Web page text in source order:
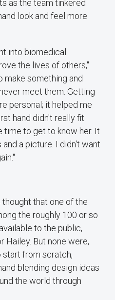
as the team tinkered
look and feel more
into biomedical
the lives of others,"
make something and
meet them. Getting
personal; it helped me
hand didn't really fit
time to get to know her. It
a picture. I didn't want
that one of the
the roughly 100 or so
to the public,
Hailey. But none were,
start from scratch,
blending design ideas
the world through